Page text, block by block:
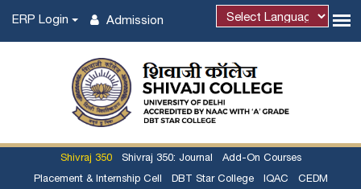
Admission
ERP Login
Shivraj 350 Shivraj 350: Journal Add-On Courses
Placement & Internship Cell DBT Star College IQAC CEDM